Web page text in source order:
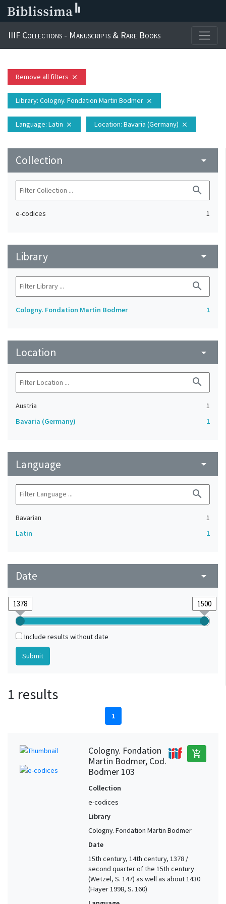
IIIF Collections - Manuscripts & Rare Books
Remove all filters close
Library: Cologny. Fondation Martin Bodmer close
Language: Latin close Location: Bavaria (Germany) close
Collection arrow_drop_down
search
e-codices 1
Library arrow_drop_down
search
Cologny. Fondation Martin Bodmer 1
Location arrow_drop_down
search
Austria
1
Bavaria (Germany)
1
Language arrow_drop_down
search
Bavarian
1
Latin
1
Date arrow_drop_down
Include results without date
1 results
1
Cologny. Fondation
Martin Bodmer, Cod.
Bodmer 103
add_shopping_cart
Collection
e-codices
Library
Cologny. Fondation Martin Bodmer
Date
15th century, 14th century, 1378 /
second quarter of the 15th century
(Wetzel, S. 147) as well as about 1430
(Hayer 1998, S. 160)